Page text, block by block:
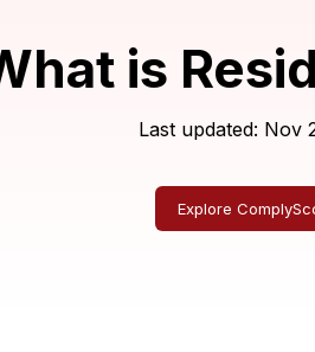
is
Last updated: Nov
Explore